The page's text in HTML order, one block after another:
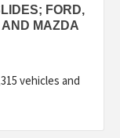
FORD,
MAZDA
vehicles and